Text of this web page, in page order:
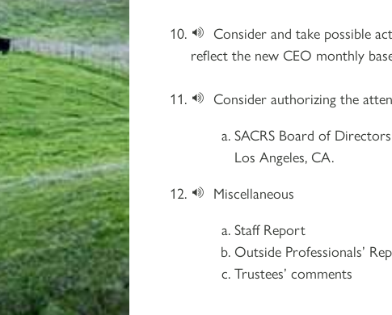
Consider and take possible
reflect the new CEO monthly
Consider authorizing the
SACRS Board of
Los Angeles, CA.
Miscellaneous
Staff Report
Outside Professionals’
Trustees’ comments